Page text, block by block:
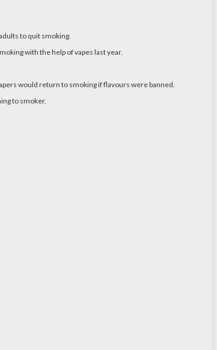
to quit smoking.
with the help of vapes last year.
would return to smoking if flavours were banned.
to smoker.